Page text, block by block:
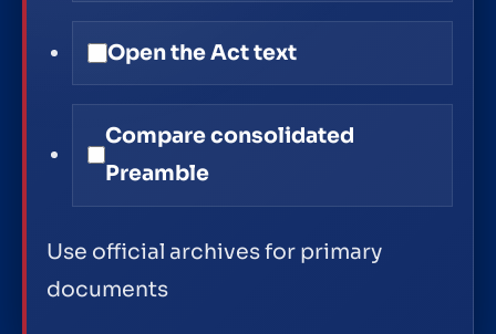
Open the Act text
Compare consolidated
Preamble
Use official archives for primary
documents